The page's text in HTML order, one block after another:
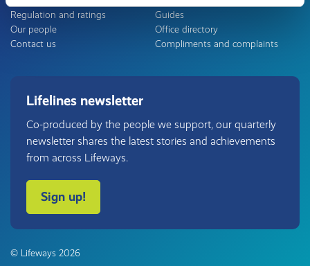
Regulation and ratings
Our people
Contact us
Guides
Office directory
Compliments and complaints
Lifelines newsletter
Co-produced by the people we support, our quarterly
newsletter shares the latest stories and achievements
from across Lifeways.
Sign up!
© Lifeways 2026